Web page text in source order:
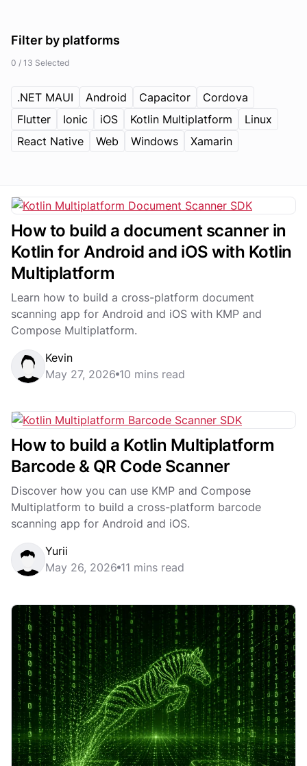
Filter by platforms
0 / 13 Selected
.NET MAUI Android Capacitor
Cordova
Flutter
Ionic iOS Kotlin Multiplatform
Linux
React Native
Web Windows Xamarin
How to build a document scanner in
Kotlin for Android and iOS with Kotlin
Multiplatform
Learn how to build a cross-platform document
scanning app for Android and iOS with KMP and
Compose Multiplatform.
Kevin
May 27, 2026 10 mins read
How to build a Kotlin Multiplatform
Barcode & QR Code Scanner
Discover how you can use KMP and Compose
Multiplatform to build a cross-platform barcode
scanning app for Android and iOS.
Yurii
May 26, 2026 11 mins read